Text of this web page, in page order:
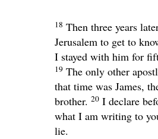
18 Then three years
Jerusalem to get to
I stayed with him for
19 The only other
that time was James,
brother. 20 I declare
what I am writing to
lie.